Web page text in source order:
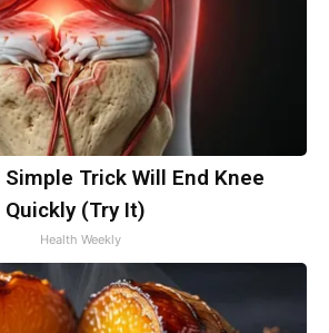
Trick Will End Knee
(Try It)
Health Weekly